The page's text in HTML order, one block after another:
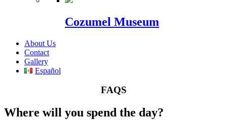
Cozumel Museum
About Us
Contact
Gallery
Español
FAQS
Where will you spend the day?